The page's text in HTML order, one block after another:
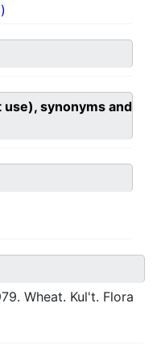
synonyms and
Wheat. Kul't. Flora